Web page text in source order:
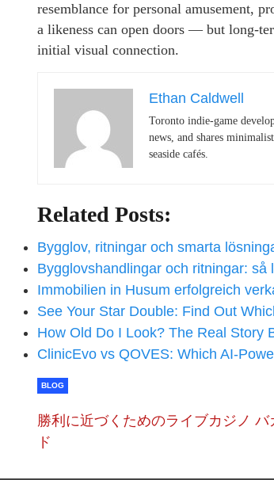
resemblance for personal amusement,
a likeness can open doors — but long-
initial visual connection.
Ethan Caldwell
Toronto indie-game
news, and shares
seaside cafés.
Related Posts:
Bygglov, ritningar och smarta
Bygglovshandlingar och ritningar:
Immobilien in Husum erfolgreich
See Your Star Double: Find Out
How Old Do I Look? The Real Story
ClinicEvo vs QOVES: Which
BLOG
勝利に近づくためのライブカジノ バ
ド